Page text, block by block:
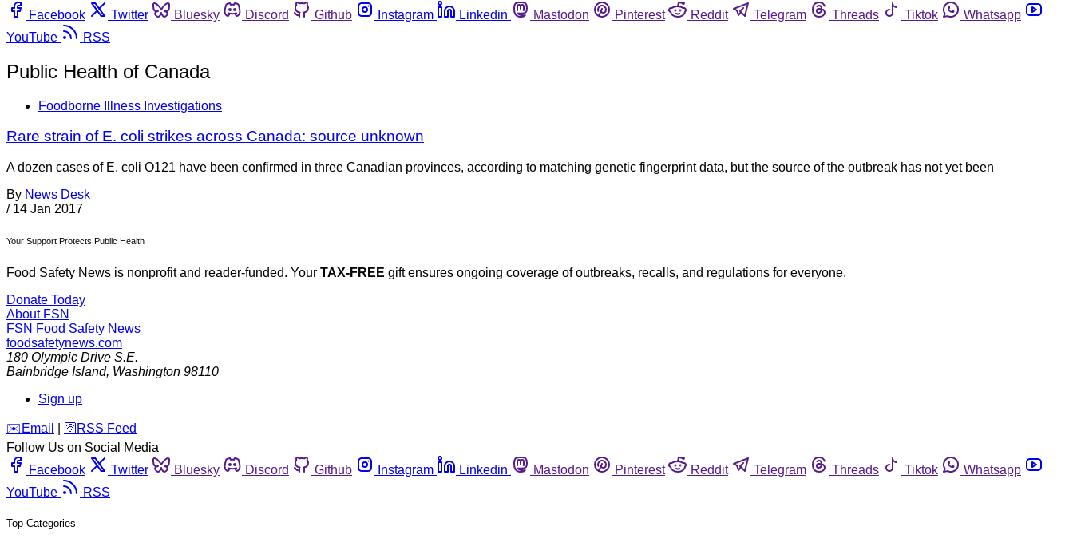
Facebook
Twitter Bluesky Discord Github Instagram Linkedin Mastodon Pinterest Reddit Telegram Threads Tiktok
Whatsapp
YouTube
RSS
Public Health of Canada
Foodborne Illness Investigations
Rare strain of E. coli strikes across Canada: source unknown
A dozen cases of E. coli O121 have been confirmed in three Canadian provinces, according to matching genetic fingerprint data, but the source of the outbreak has not yet been
By News Desk
/ 14 Jan 2017
Your Support Protects Public Health
Food Safety News is nonprofit and reader-funded. Your TAX-FREE gift ensures ongoing coverage of outbreaks, recalls, and regulations for everyone.
Donate Today
About FSN
FSN Food Safety News
foodsafetynews.com
180 Olympic Drive S.E.
Bainbridge Island, Washington 98110
Sign up
️✉️ Email 🛜 RSS Feed
Follow Us on Social Media
Facebook
Twitter Bluesky Discord Github Instagram Linkedin Mastodon Pinterest Reddit Telegram Threads Tiktok
Whatsapp
YouTube
RSS
Top Categories